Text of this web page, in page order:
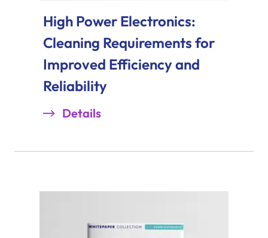
High Power Electronics:
Cleaning Requirements for
Improved Efficiency and
Reliability
Details